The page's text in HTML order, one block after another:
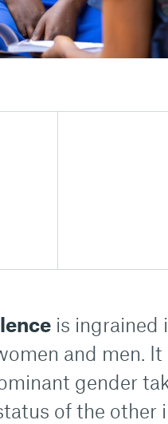
is ingrained
and men. It
gender
of the other